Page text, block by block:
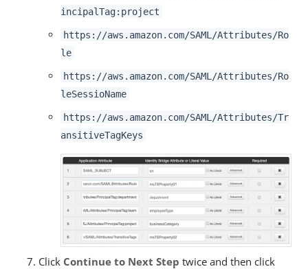
incipalTag:project
https://aws.amazon.com/SAML/Attributes/Ro
le
https://aws.amazon.com/SAML/Attributes/Ro
leSessioName
https://aws.amazon.com/SAML/Attributes/Tr
ansitiveTagKeys
Click Continue to Next Step twice and then click